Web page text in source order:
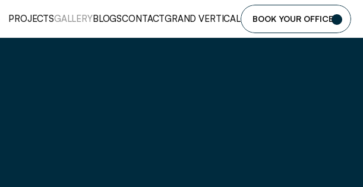
PROJECTSGALLERYBLOGSCONTACTGRAND VERTICAL BOOK YOUR OFFICE